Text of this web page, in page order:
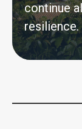
continue
resilience.